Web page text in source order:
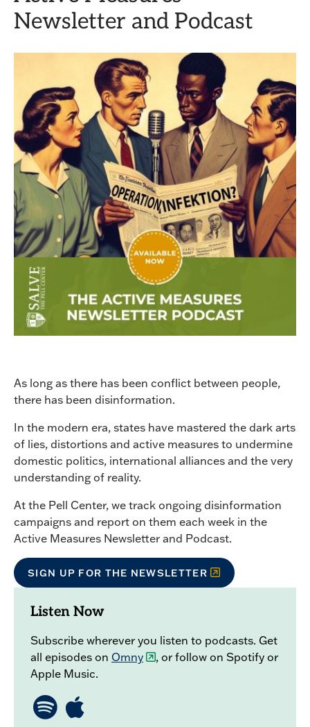
Newsletter and Podcast
As long as there has been conflict between people,
there has been disinformation.
In the modern era, states have mastered the dark arts
of lies, distortions and active measures to undermine
domestic politics, international alliances and the very
understanding of reality.
At the Pell Center, we track ongoing disinformation
campaigns and report on them each week in the
Active Measures Newsletter and Podcast.
SIGN UP FOR THE NEWSLETTER
Listen Now
Subscribe wherever you listen to podcasts. Get
all episodes on Omny
, or follow on Spotify or
Apple Music.
AM
Spotify
AM
Apple